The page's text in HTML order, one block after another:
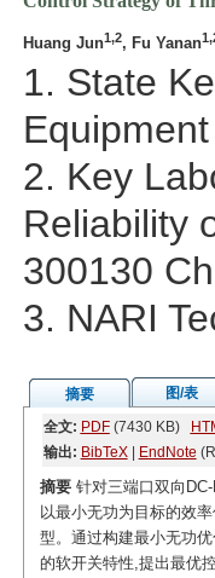
Huang Jun1,2, Fu Yanan
1. State
2. Key
Reliability
300130
3. NARI
摘要 图/表
全文: PDF(7430 KB)
输出: BibTeX| EndNote
摘要针对三端口双向
以最小无功为目标的效
型。通过构建最小无功
的软开关特性,提出最优